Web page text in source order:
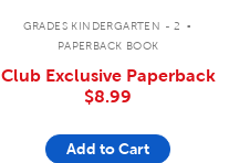
GRADES KINDERGARTEN - 2 .
PAPERBACK BOOK
Club Exclusive Paperback
$8.99
Add to Cart